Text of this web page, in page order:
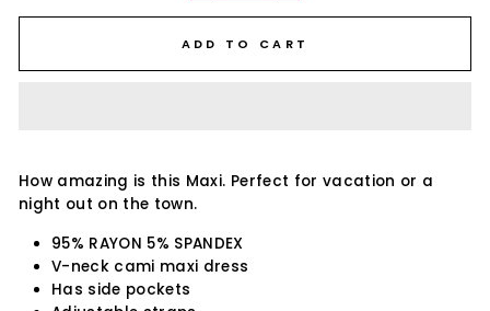
ADD TO CART
How amazing is this Maxi. Perfect for vacation or a
night out on the town.
95% RAYON 5% SPANDEX
V-neck cami maxi dress
Has side pockets